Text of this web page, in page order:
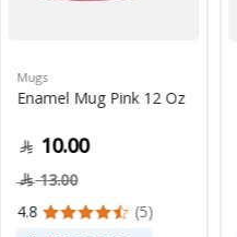
Mugs
Enamel Mug Pink 12 Oz
10.00
13.00
4.8
(5)